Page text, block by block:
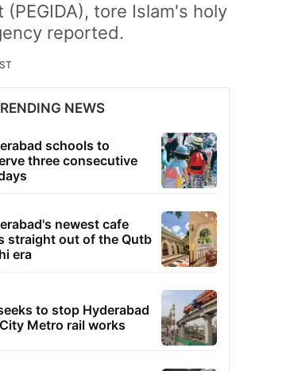
tore Islam's holy
reported.
NEWS
schools to
three consecutive
newest cafe
straight out of the Qutb
era
to stop Hyderabad
Metro rail works